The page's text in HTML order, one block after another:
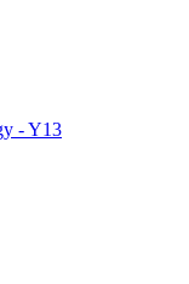
- Y13